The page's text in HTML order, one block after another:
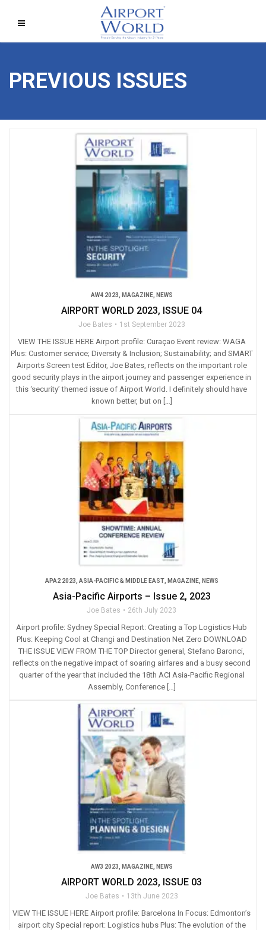
PREVIOUS ISSUES
AW4 2023 MAGAZINE, NEWS
AIRPORT WORLD 2023, ISSUE 04
Joe Bates 1st September 2023
VIEW THE ISSUE HERE Airport profile: Curaçao Event review: WAGA
Plus: Customer service; Diversity & Inclusion; Sustainability; and SMART
Airports Screen test Editor, Joe Bates, reflects on the important role
good security plays in the airport journey and passenger experience in
this ‘security’ themed issue of Airport World. I definitely should have
known better, but on […]
APA2 2023 ASIA-PACIFIC & MIDDLE EAST, MAGAZINE, NEWS
Asia-Pacific Airports – Issue 2, 2023
Joe Bates 26th July 2023
Airport profile: Sydney Special Report: Creating a Top Logistics Hub
Plus: Keeping Cool at Changi and Destination Net Zero DOWNLOAD
THE ISSUE VIEW FROM THE TOP Director general, Stefano Baronci,
reflects on the negative impact of soaring airfares and a busy second
quarter of the year that included the 18th ACI Asia-Pacific Regional
Assembly, Conference […]
AW3 2023 MAGAZINE, NEWS
AIRPORT WORLD 2023, ISSUE 03
Joe Bates 13th June 2023
VIEW THE ISSUE HERE Airport profile: Barcelona In Focus: Edmonton’s
airport city Special report: Logistics hubs Plus: The evolution of the